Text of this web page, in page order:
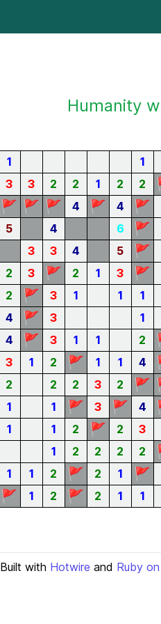
Humanity
1 1
3 3 2 2 1 2 2
🚩 🚩 🚩 4 🚩 4 🚩
5 4 6 🚩
3 3 4 5 🚩
2 3 🚩 2 1 3 🚩
2 🚩 3 1 1 1
4 🚩 3 1
4 🚩 3 1 1 2
3 1 2 🚩 1 1 4
2 2 2 3 2 🚩
1 1 🚩 3 🚩 4
1 1 2 🚩 2 3
1 2 2 2 2
1 1 2 🚩 2 1 🚩
🚩 1 2 🚩 2 1 1
Built with Hotwire and Ruby